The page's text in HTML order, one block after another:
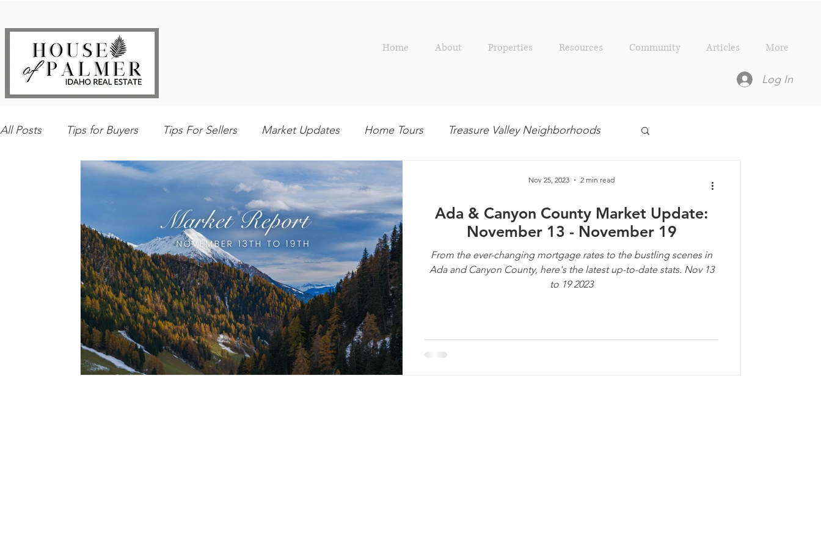
Home About Properties Resources Community Articles More
Log In
All Posts Tips for Buyers Tips For Sellers Market Updates Home Tours Treasure Valley Neighborhoods
Explore Southwest Idaho Home Maintenance Outdoor Resources
Best Local Places Our Listings
Ada & Canyon County Market Update:
November 13 - November 19
From the ever-changing mortgage rates to the bustling scenes in
Ada and Canyon County, here's the latest up-to-date stats. Nov 13
to 19 2023
Nov 25, 2023 2 min read